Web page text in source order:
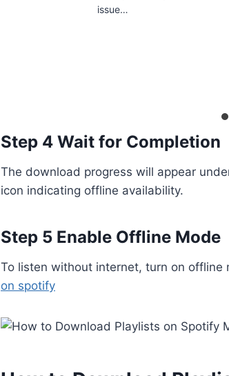
issue…
Step 4 Wait for Completion
The download progress will appear
icon indicating offline availability.
Step 5 Enable Offline Mode
To listen without internet, turn on offline
on spotify